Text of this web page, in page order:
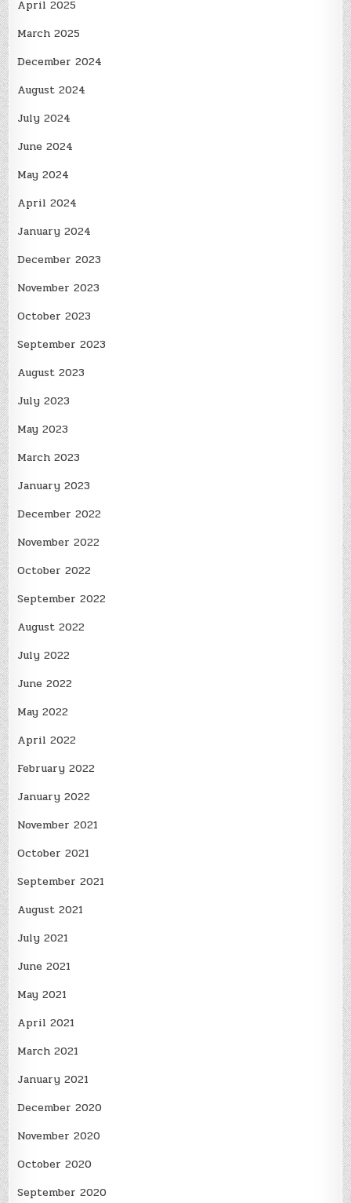
April 2025
March 2025
December 2024
August 2024
July 2024
June 2024
May 2024
April 2024
January 2024
December 2023
November 2023
October 2023
September 2023
August 2023
July 2023
May 2023
March 2023
January 2023
December 2022
November 2022
October 2022
September 2022
August 2022
July 2022
June 2022
May 2022
April 2022
February 2022
January 2022
November 2021
October 2021
September 2021
August 2021
July 2021
June 2021
May 2021
April 2021
March 2021
January 2021
December 2020
November 2020
October 2020
September 2020